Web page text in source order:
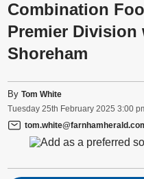
Combination
Premier Division
Shoreham
ByTom White
Tuesday 25th February 2025 3:00